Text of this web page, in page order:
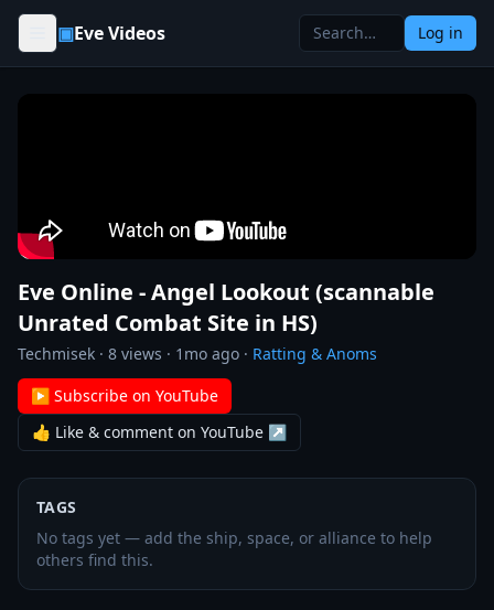
Skip to content
▣Eve Videos Log in
Eve Online - Angel Lookout (scannable
Unrated Combat Site in HS)
Techmisek · 8 views · 1mo ago · Ratting & Anoms
▶ Subscribe on YouTube
👍 Like & comment on YouTube ↗
TAGS
No tags yet — add the ship, space, or alliance to help
others find this.